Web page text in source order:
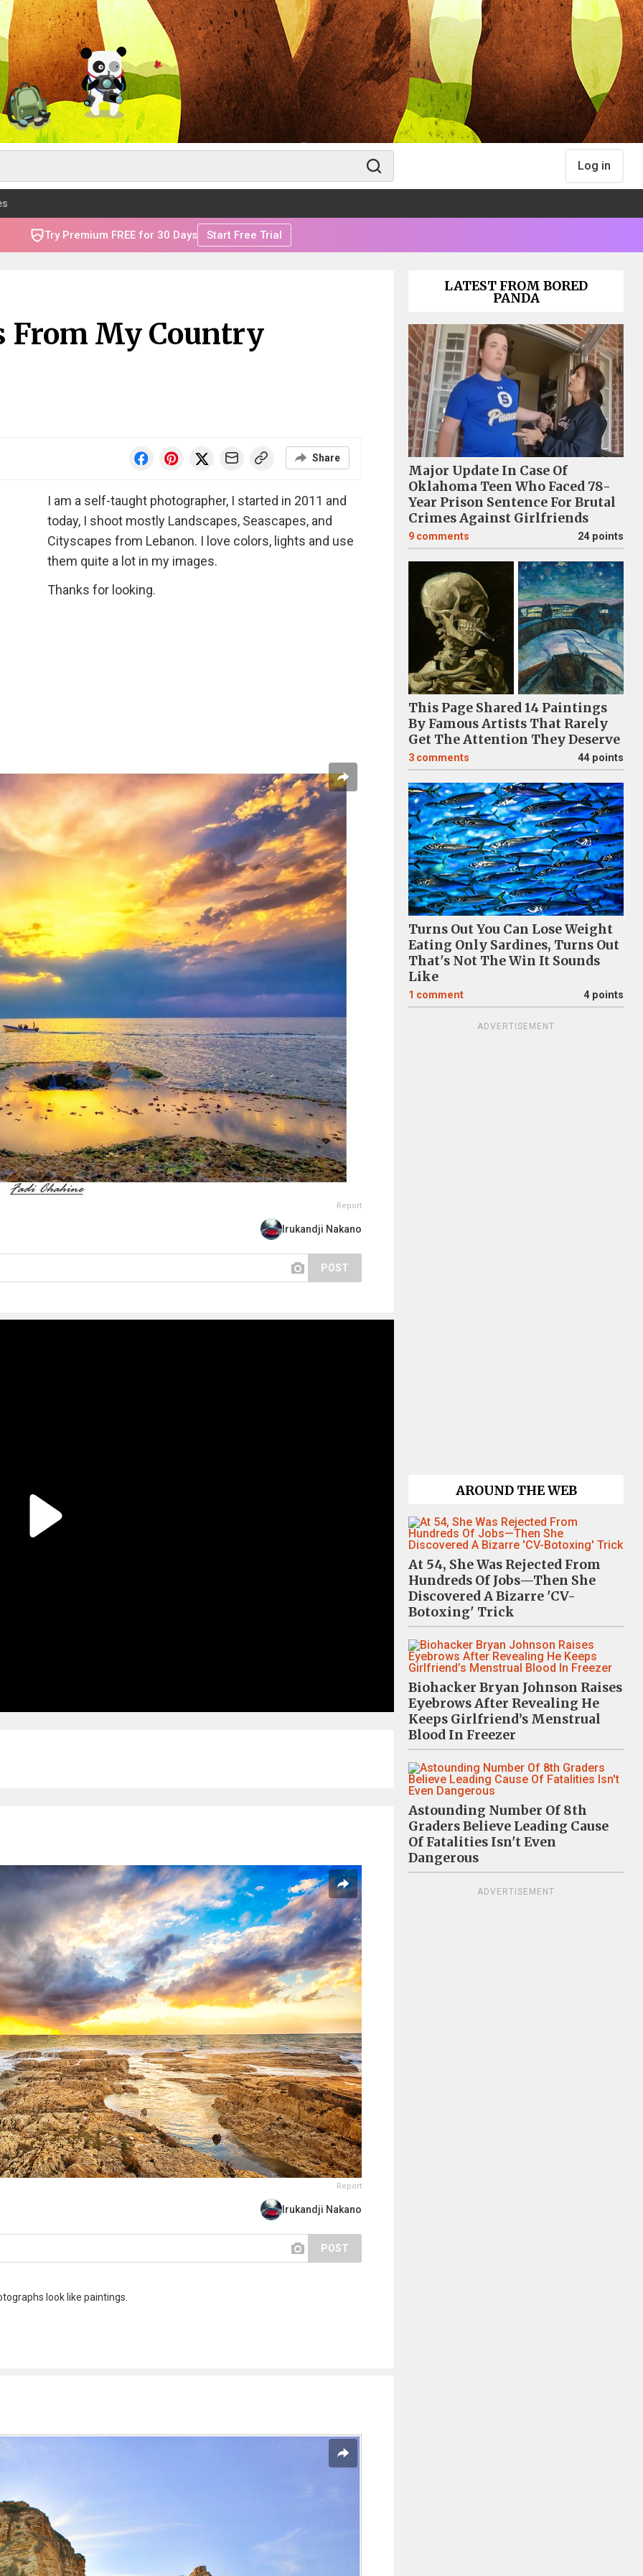
Log in
Try Premium FREE for 30 Days Start Free Trial
From My Country
Share
I am a self-taught photographer, I started in 2011 and
today, I shoot mostly Landscapes, Seascapes, and
Cityscapes from Lebanon. I love colors, lights and use
them quite a lot in my images.
Thanks for looking.
Report
Irukandji Nakano
POST
Report
Irukandji Nakano
POST
look like paintings.
LATEST FROM BORED
PANDA
Major Update In Case Of
Oklahoma Teen Who Faced 78-
Year Prison Sentence For Brutal
Crimes Against Girlfriends
9 comments 24 points
This Page Shared 14 Paintings
By Famous Artists That Rarely
Get The Attention They Deserve
3 comments 44 points
Turns Out You Can Lose Weight
Eating Only Sardines, Turns Out
That's Not The Win It Sounds
Like
1 comment 4 points
ADVERTISEMENT
AROUND THE WEB
At 54, She Was Rejected From
Hundreds Of Jobs—Then She
Discovered A Bizarre 'CV-
Botoxing' Trick
Biohacker Bryan Johnson Raises
Eyebrows After Revealing He
Keeps Girlfriend’s Menstrual
Blood In Freezer
Astounding Number Of 8th
Graders Believe Leading Cause
Of Fatalities Isn't Even
Dangerous
ADVERTISEMENT